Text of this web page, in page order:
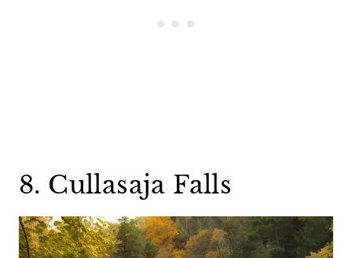
8. Cullasaja Falls